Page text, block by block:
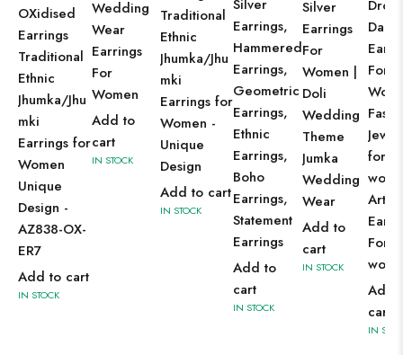
OXidised
Earrings
Traditional
Ethnic
Jhumka/Jhu
mki
Earrings for
Women
Unique
Design -
AZ838-OX-
ER7
Add to cart
IN STOCK
Wedding
Wear
Earrings
For
Women
Add to
cart
IN STOCK
Traditional
Ethnic
Jhumka/Jhu
mki
Earrings for
Women -
Unique
Design
Add to cart
IN STOCK
Silver
Earrings,
Hammered
Earrings,
Geometric
Earrings,
Ethnic
Earrings,
Boho
Earrings,
Statement
Earrings
Add to
cart
IN STOCK
Silver
Earrings
For
Women |
Doli
Wedding
Theme
Jumka
Wedding
Wear
Add to
cart
IN STOCK
Drop
For
for
For
Add
cart
IN